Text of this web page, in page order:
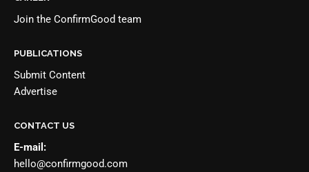
Join the ConfirmGood team
PUBLICATIONS
Submit Content
Advertise
CONTACT US
E-mail:
hello@confirmgood.com